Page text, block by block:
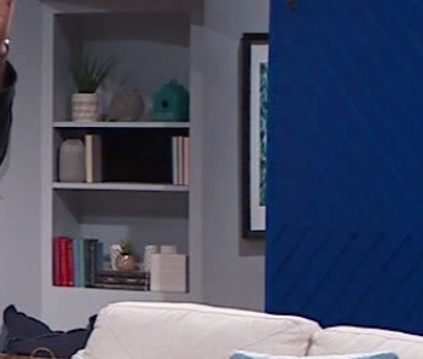
Fox Local